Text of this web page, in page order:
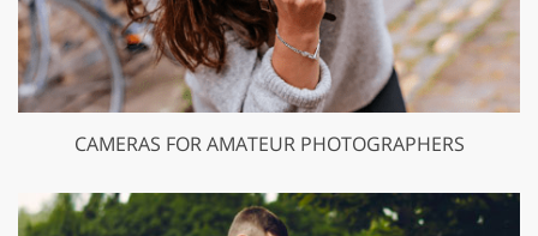
CAMERAS FOR AMATEUR PHOTOGRAPHERS